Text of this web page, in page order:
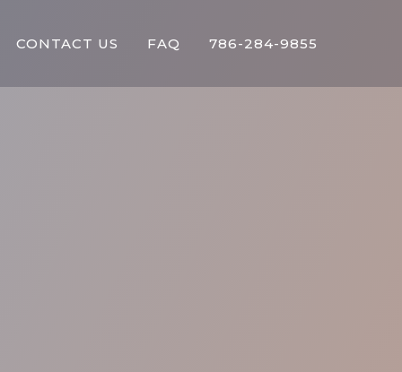
CONTACT US FAQ 786-284-9855